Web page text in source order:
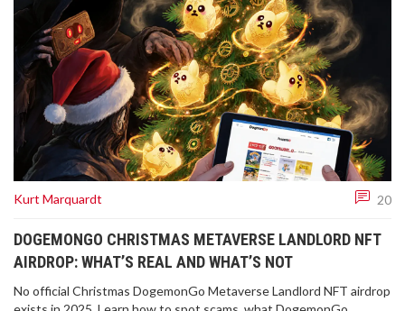
Kurt Marquardt 20
DOGEMONGO CHRISTMAS METAVERSE LANDLORD NFT
AIRDROP: WHAT’S REAL AND WHAT’S NOT
No official Christmas DogemonGo Metaverse Landlord NFT airdrop